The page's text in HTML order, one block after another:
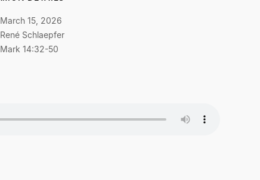
March 15, 2026
René Schlaepfer
Mark 14:32-50